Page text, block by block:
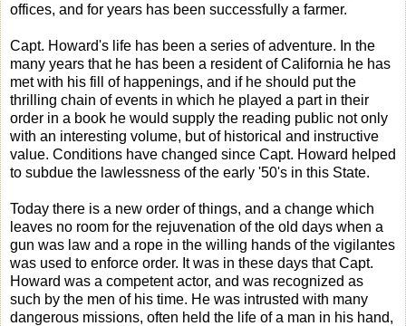
offices, and for years has been successfully a farmer.
Capt. Howard's life has been a series of adventure. In the
many years that he has been a resident of California he has
met with his fill of happenings, and if he should put the
thrilling chain of events in which he played a part in their
order in a book he would supply the reading public not only
with an interesting volume, but of historical and instructive
value. Conditions have changed since Capt. Howard helped
to subdue the lawlessness of the early '50's in this State.
Today there is a new order of things, and a change which
leaves no room for the rejuvenation of the old days when a
gun was law and a rope in the willing hands of the vigilantes
was used to enforce order. It was in these days that Capt.
Howard was a competent actor, and was recognized as
such by the men of his time. He was intrusted with many
dangerous missions, often held the life of a man in his hand,